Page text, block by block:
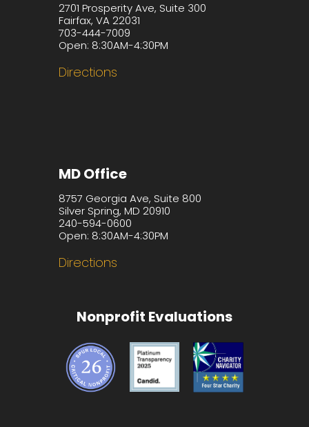
2701 Prosperity Ave, Suite 300
Fairfax, VA 22031
703-444-7009
Open: 8:30AM-4:30PM
Directions
MD Office
8757 Georgia Ave, Suite 800
Silver Spring, MD 20910
240-594-0600
Open: 8:30AM-4:30PM
Directions
Nonprofit Evaluations